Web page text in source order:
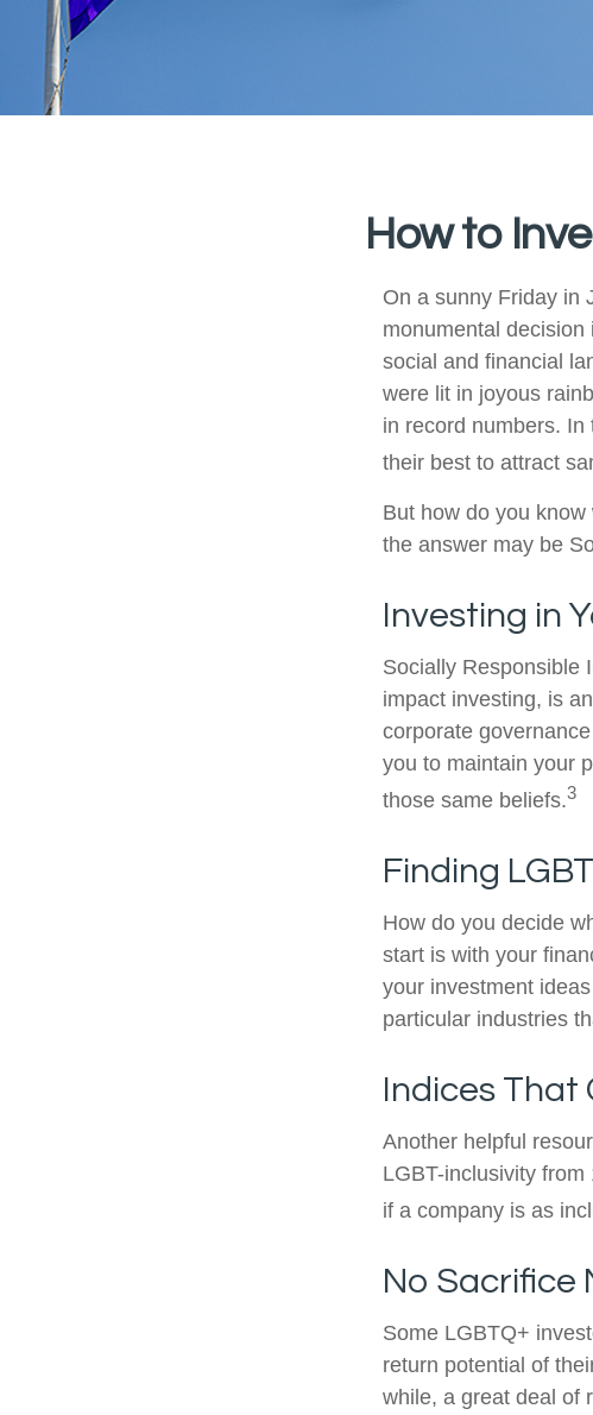
How to
On a sunny Friday in
monumental
social and financial
were lit in joyous
in record numbers.
their best to attract
But how do you
the answer may be
Investing in
Socially Responsible
impact investing, is
corporate
you to maintain your
those same beliefs.3
Finding
How do you decide
start is with your
your investment
particular industries
Indices That
Another helpful
LGBT-inclusivity
if a company is as
No Sacrifice
Some LGBTQ+
return potential of
while, a great deal of